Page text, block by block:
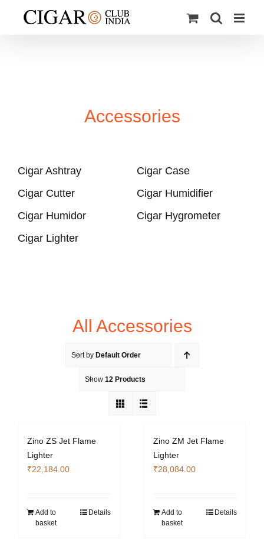
Accessories
Cigar Ashtray
Cigar Case
Cigar Cutter
Cigar Humidifier
Cigar Humidor
Cigar Hygrometer
Cigar Lighter
All Accessories
Sort by Default Order
Show 12 Products
Zino ZS Jet Flame
Lighter
₹22,184.00
Add to
basket
Details
Zino ZM Jet Flame
Lighter
₹28,084.00
Add to
basket
Details